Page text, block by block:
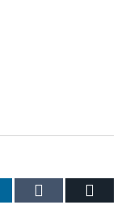
LinkedIn Tumblr